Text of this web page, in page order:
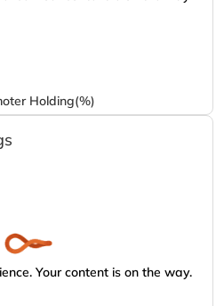
Holding(%)
Your content is on the way.